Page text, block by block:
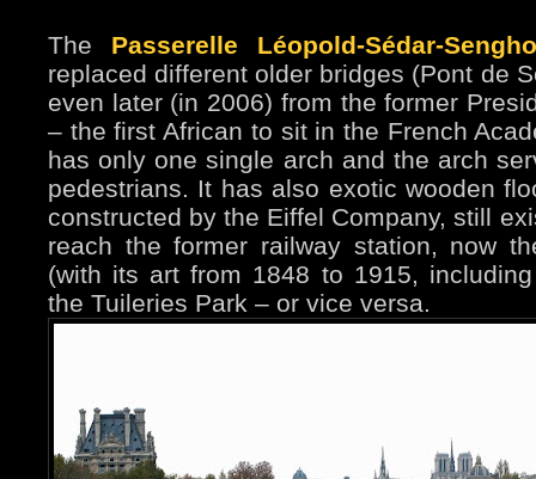
The Passerelle Léopold-Sédar-
replaced different older bridges (Pont de
even later (in 2006) from the former
– the first African to sit in the French
has only one single arch and the arch
pedestrians. It has also exotic wooden
constructed by the Eiffel Company, still
reach the former railway station, now
(with its art from 1848 to 1915,
the Tuileries Park – or vice versa.